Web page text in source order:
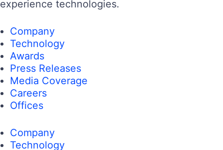
experience technologies.
Company
Technology
Awards
Press Releases
Media Coverage
Careers
Offices
Company
Technology